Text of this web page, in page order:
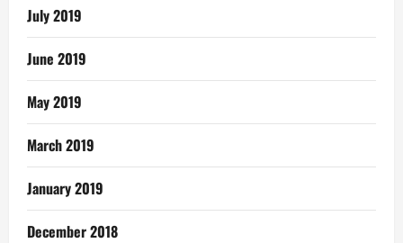
July 2019
June 2019
May 2019
March 2019
January 2019
December 2018